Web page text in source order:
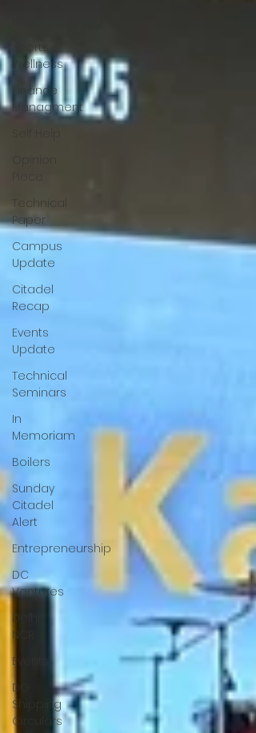
Sports &
Wellness
Finance
Managment
Technical
Paper
Campus
Update
Citadel
Recap
Events
Update
Technical
Seminars
In
Memoriam
Boilers
Sunday
Citadel
Alert
Entrepreneurship
DC
Ventures
Delhi
NCR
Events
DG
Shipping
Circulars